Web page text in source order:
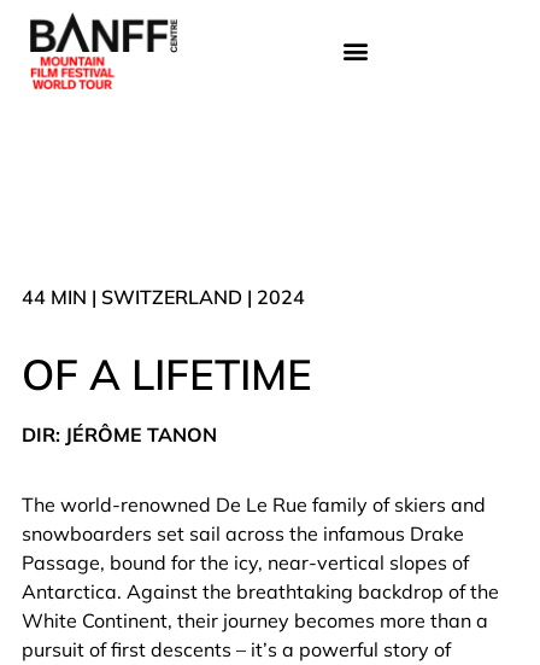
44 MIN | SWITZERLAND | 2024
OF A LIFETIME
DIR: JÉRÔME TANON
The world-renowned De Le Rue family of skiers and
snowboarders set sail across the infamous Drake
Passage, bound for the icy, near-vertical slopes of
Antarctica. Against the breathtaking backdrop of the
White Continent, their journey becomes more than a
pursuit of first descents – it’s a powerful story of